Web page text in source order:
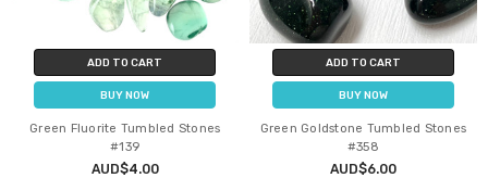
ADD TO CART
BUY NOW
Green Fluorite Tumbled Stones
#139
AUD$4.00
ADD TO CART
BUY NOW
Green Goldstone Tumbled Stones
#358
AUD$6.00